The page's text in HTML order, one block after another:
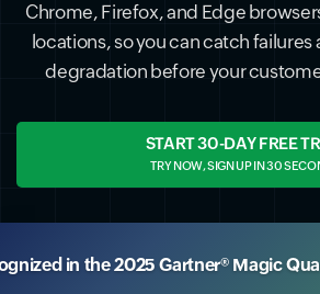
Chrome, Firefox, and Edge
locations, so you can catch
degradation before your
START 30-DAY FREE
TRY NOW, SIGN UP IN 30
in the 2025 Gartner® Magic